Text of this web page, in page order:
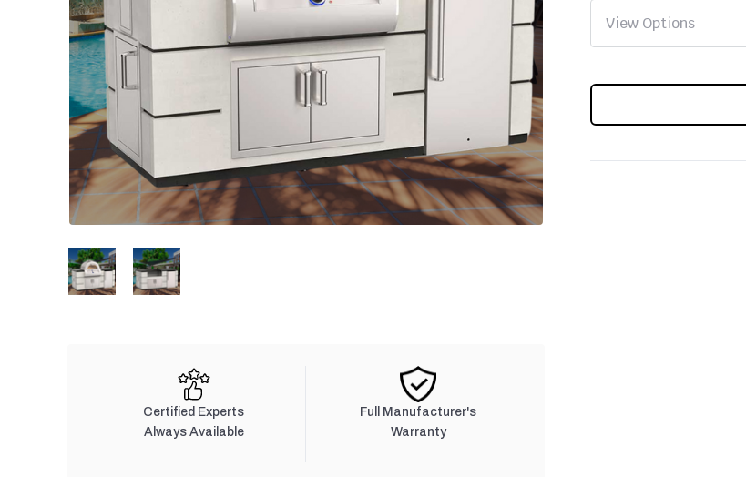
Certified Experts
Always Available
Full Manufacturer's
Warranty